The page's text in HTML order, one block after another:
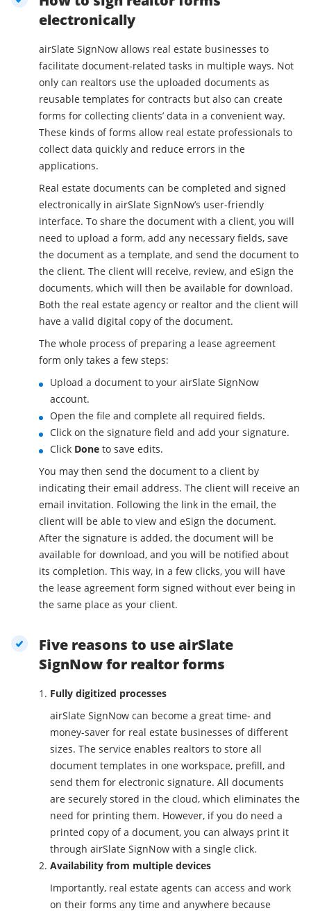
electronically
airSlate SignNow allows real estate businesses to
facilitate document-related tasks in multiple ways. Not
only can realtors use the uploaded documents as
reusable templates for contracts but also can create
forms for collecting clients’ data in a convenient way.
These kinds of forms allow real estate professionals to
collect data quickly and reduce errors in the
applications.
Real estate documents can be completed and signed
electronically in airSlate SignNow’s user-friendly
interface. To share the document with a client, you will
need to upload a form, add any necessary fields, save
the document as a template, and send the document to
the client. The client will receive, review, and eSign the
documents, which will then be available for download.
Both the real estate agency or realtor and the client will
have a valid digital copy of the document.
The whole process of preparing a lease agreement
form only takes a few steps:
Upload a document to your airSlate SignNow
account.
Open the file and complete all required fields.
Click on the signature field and add your signature.
Click Done to save edits.
You may then send the document to a client by
indicating their email address. The client will receive an
email invitation. Following the link in the email, the
client will be able to view and eSign the document.
After the signature is added, the document will be
available for download, and you will be notified about
its completion. This way, in a few clicks, you will have
the lease agreement form signed without ever being in
the same place as your client.
Five reasons to use airSlate
SignNow for realtor forms
Fully digitized processes
airSlate SignNow can become a great time- and
money-saver for real estate businesses of different
sizes. The service enables realtors to store all
document templates in one workspace, prefill, and
send them for electronic signature. All documents
are securely stored in the cloud, which eliminates the
need for printing them. However, if you do need a
printed copy of a document, you can always print it
through airSlate SignNow with a single click.
Availability from multiple devices
Importantly, real estate agents can access and work
on their forms any time and anywhere because